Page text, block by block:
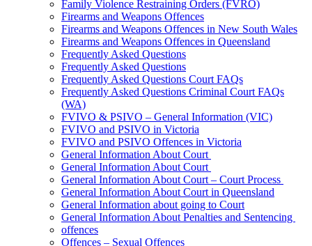
Family Violence Restraining Orders (FVRO)
Firearms and Weapons Offences
Firearms and Weapons Offences in New South Wales
Firearms and Weapons Offences in Queensland
Frequently Asked Questions
Frequently Asked Questions
Frequently Asked Questions Court FAQs
Frequently Asked Questions Criminal Court FAQs
(WA)
FVIVO & PSIVO – General Information (VIC)
FVIVO and PSIVO in Victoria
FVIVO and PSIVO Offences in Victoria
General Information About Court
General Information About Court
General Information About Court – Court Process
General Information About Court in Queensland
General Information about going to Court
General Information About Penalties and Sentencing
offences
Offences – Sexual Offences